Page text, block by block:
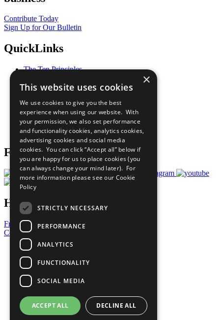
Contribute Today
Sign Up for Our Bulletin
QuickLinks
The Ten Principles
Our Participants
What You Can Do
Careers & Opportunities
Join Now
Prepare your CoP
Follow Us
Have a Question?
Frequently Asked Questions
Contact Us
United Nations
Privacy Policy
Cookies Policy
Copyright
Photo Credits
×
This website uses cookies
We use cookies to give you the best
experience when using our website. With
your permission, we also set performance
and functionality cookies, analytics cookies,
advertising cookies and social media
cookies. You can click “Accept all” below if
you are happy for us to place cookies (you
can always change your mind later). For
more information please see our Cookie
Policy
STRICTLY NECESSARY
PERFORMANCE
ANALYTICS
FUNCTIONALITY
SOCIAL MEDIA
ACCEPT ALL DECLINE ALL